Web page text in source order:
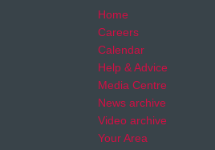
Home
Careers
Calendar
Help & Advice
Media Centre
News archive
Video archive
Your Area